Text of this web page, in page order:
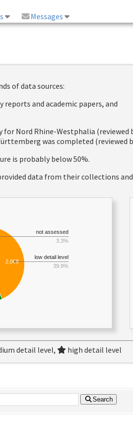
Messages
of data sources:
and academic papers, and
Nord Rhine-Westphalia
was completed (reviewed
is probably below 50%.
data from their collections and
2,068
not assessed
3.3%
low detail level
39.9%
detail level, high detail level
Search